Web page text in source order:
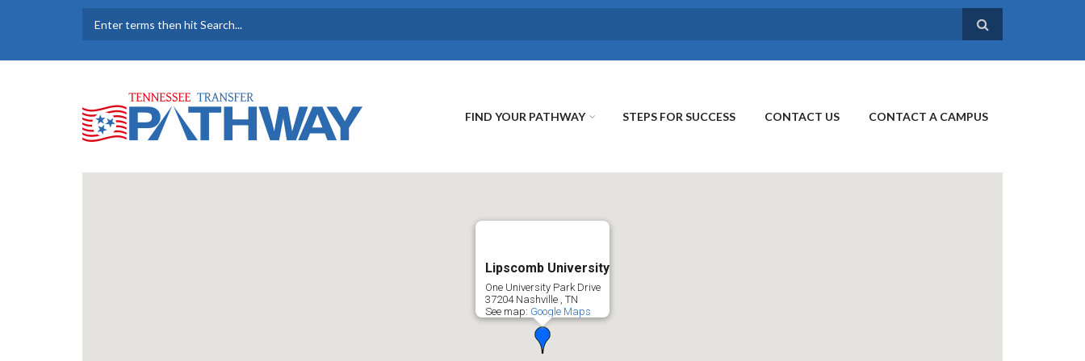
SEARCH FORM
FIND YOUR PATHWAY STEPS FOR SUCCESS CONTACT US CONTACT A CAMPUS
Lipscomb University
One University Park Drive
37204 Nashville , TN
See map: Google Maps